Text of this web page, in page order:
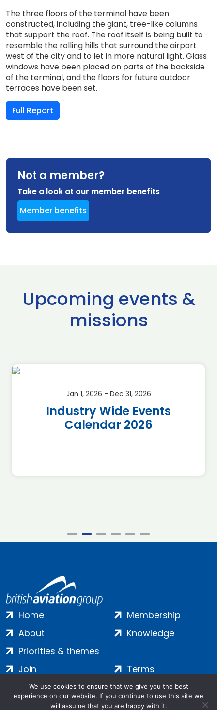
The three floors of the terminal have been
constructed, including the giant, tree-like columns
that support the roof. The roof itself is being built to
resemble the rolling hills that surround the airport
west of the city and to let in more natural light. Glass
windows have been placed on parts of the backside
of the terminal, and the floors for future outdoor
terraces have been set.
Full Report
Not a member?
Take a look at our member benefits
Member benefits
Upcoming events &
missions
Jan 1, 2026 - Dec 31, 2026
Industry Wide Events
Calendar 2026
Home
About
Priorities & themes
Membership
Knowledge
Join
Contact
Terms
Privacy
Cookies
We use cookies to ensure that we give you the best
experience on our website. If you continue to use this site we
will assume that you are happy with it.